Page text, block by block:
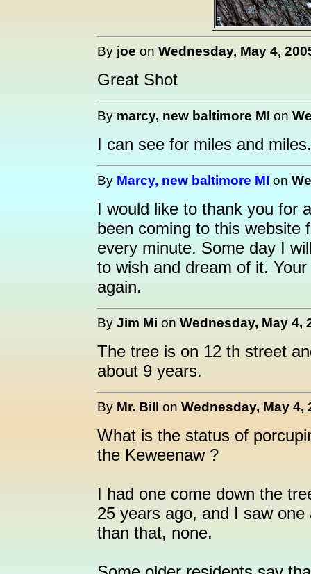
By joe on Wednesday, May 4,
Great Shot
By marcy, new baltimore MI on
I can see for miles and
By Marcy, new baltimore MI on
I would like to thank you for
been coming to this website
every minute. Some day I
to wish and dream of it.
again.
By Jim Mi on Wednesday, May 4,
The tree is on 12 th street
about 9 years.
By Mr. Bill on Wednesday, May 4,
What is the status of
the Keweenaw ?
I had one come down the
25 years ago, and I saw
than that, none.